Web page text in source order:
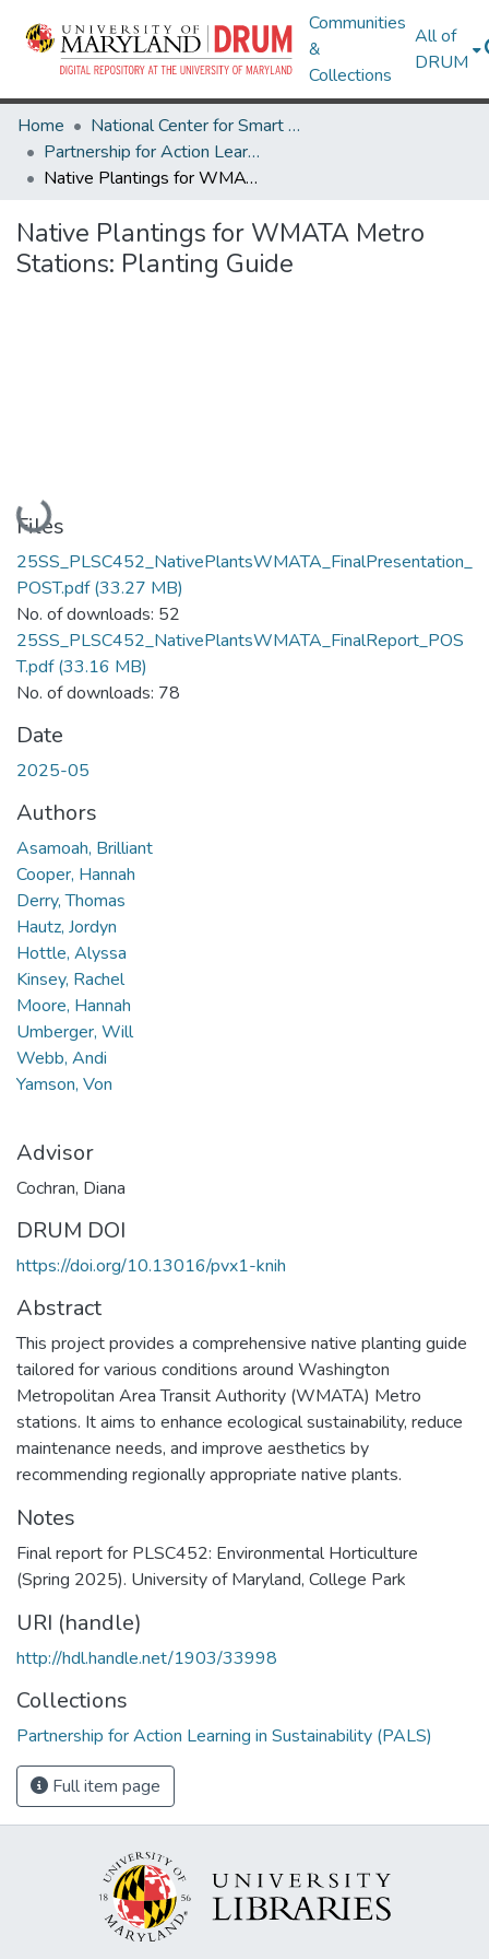
Communities
&
Collections
All of
DRUM
Home
National Center for Smart Growth
Partnership for Action Learning in Sustainability (PALS)
Native Plantings for WMATA Metro Stations: Planting Guide
Native Plantings for WMATA Metro
Stations: Planting Guide
Loading...
Files
25SS_PLSC452_NativePlantsWMATA_FinalPresentation_
POST.pdf(33.27 MB)
No. of downloads: 52
25SS_PLSC452_NativePlantsWMATA_FinalReport_POS
T.pdf(33.16 MB)
No. of downloads: 78
Date
2025-05
Authors
Asamoah, Brilliant
Cooper, Hannah
Derry, Thomas
Hautz, Jordyn
Hottle, Alyssa
Kinsey, Rachel
Moore, Hannah
Umberger, Will
Webb, Andi
Yamson, Von
Advisor
Cochran, Diana
DRUM DOI
https://doi.org/10.13016/pvx1-knih
Abstract
This project provides a comprehensive native planting guide
tailored for various conditions around Washington
Metropolitan Area Transit Authority (WMATA) Metro
stations. It aims to enhance ecological sustainability, reduce
maintenance needs, and improve aesthetics by
recommending regionally appropriate native plants.
Notes
Final report for PLSC452: Environmental Horticulture
(Spring 2025). University of Maryland, College Park
URI (handle)
http://hdl.handle.net/1903/33998
Collections
Partnership for Action Learning in Sustainability (PALS)
Full item page